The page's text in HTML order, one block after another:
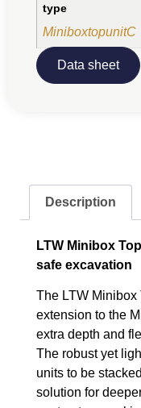
type
MiniboxtopunitC
Data sheet
Description
LTW Minibox
safe excavation
The LTW Minibox
extension to the
extra depth and
The robust yet
units to be
solution for